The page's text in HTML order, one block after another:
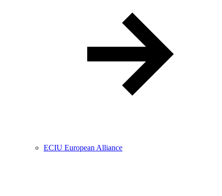
ECIU European Alliance